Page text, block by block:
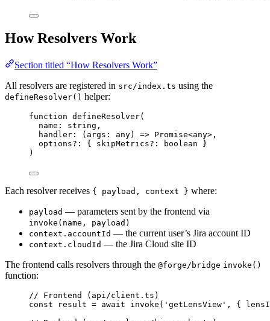
How Resolvers Work
Section titled “How Resolvers Work”
All resolvers are registered in src/index.ts using the
defineResolver() helper:
function defineResolver(
name : string ,
handler : ( args : any) => Promise<any>,
options?: { skipMetrics?: boolean }
)
Each resolver receives { payload, context } where:
payload — parameters sent by the frontend via
invoke(name, payload)
context.accountId — the current user’s Jira account ID
context.cloudId — the Jira Cloud site ID
The frontend calls resolvers through the @forge/bridge invoke()
function:
// Frontend (api/client.ts)
const
result = await invoke ( ' getLensView ' , {